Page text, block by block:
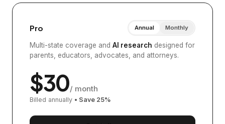
Pro Annual Monthly
Multi-state coverage and AI research designed for
parents, educators, advocates, and attorneys.
$30/ month
Billed annually • Save 25%